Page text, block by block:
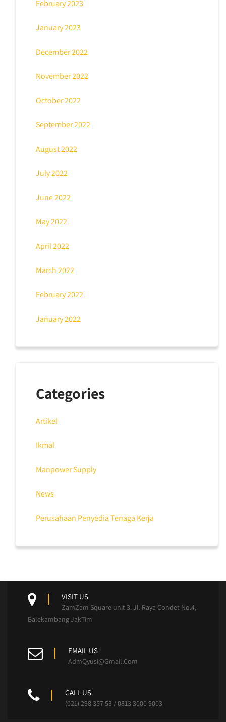
February 2023
January 2023
December 2022
November 2022
October 2022
September 2022
August 2022
July 2022
June 2022
May 2022
April 2022
March 2022
February 2022
January 2022
Categories
Artikel
Ikmal
Manpower Supply
News
Perusahaan Penyedia Tenaga Kerja
VISIT US
ZamZam Square unit 3. Jl. Raya Condet No.4,
Balekambang JakTim
EMAIL US
AdmQyusi@Gmail.Com
CALL US
(021) 298 357 53 / 0813 3000 9003